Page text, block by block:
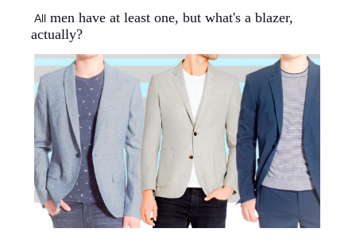
All men have at least one, but what's a blazer,
actually?